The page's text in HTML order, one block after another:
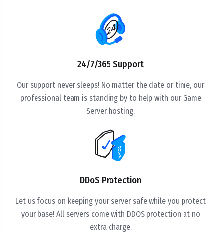
24/7/365 Support
Our support never sleeps! No matter the date or time, our
professional team is standing by to help with our Game
Server hosting.
DDoS Protection
Let us focus on keeping your server safe while you protect
your base! All servers come with DDOS protection at no
extra charge.